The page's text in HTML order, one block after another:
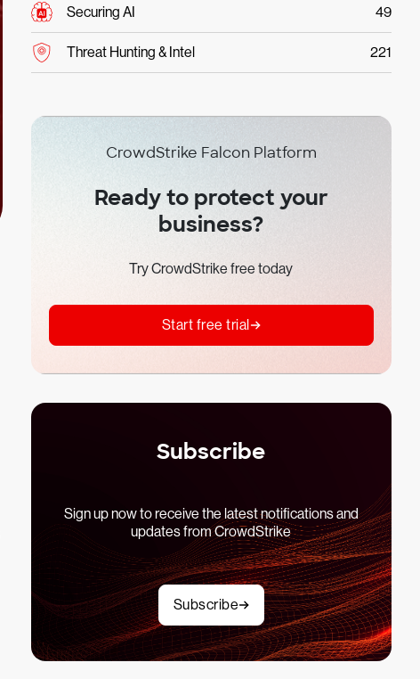
Securing AI 49
Threat Hunting & Intel 221
CrowdStrike Falcon Platform
Ready to protect your
business?
Try CrowdStrike free today
Start free trial
Subscribe
Sign up now to receive the latest notifications and
updates from CrowdStrike
Subscribe